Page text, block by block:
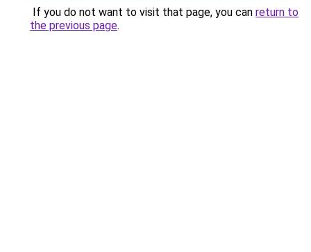
If you do not want to visit that page, you can return to
the previous page.